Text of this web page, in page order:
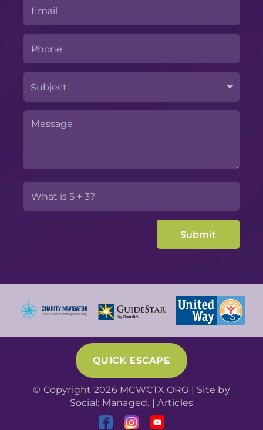
QUICK ESCAPE
© Copyright 2026 MCWCTX.ORG | Site by
Social: Managed. |Articles